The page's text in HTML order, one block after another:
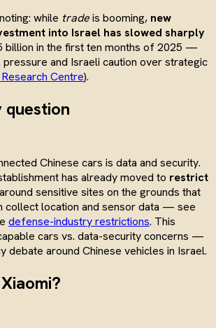
while tradeis booming, new
into Israel has slowed sharply
billion in the first ten months of 2025 —
and Israeli caution over strategic
Centre).
question
Chinese cars is data and security.
has already moved to restrict
around sensitive sites on the grounds that
collect location and sensor data — see
defense-industry restrictions. This
cars vs. data-security concerns —
debate around Chinese vehicles in Israel.